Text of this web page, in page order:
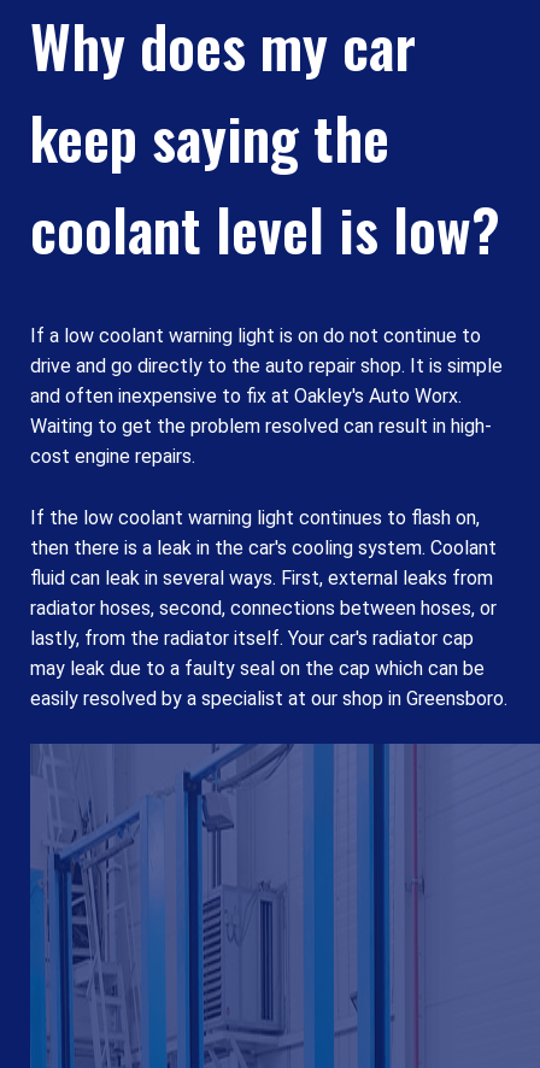
Why does my car
keep saying the
coolant level is low?
If a low coolant warning light is on do not continue to
drive and go directly to the auto repair shop. It is simple
and often inexpensive to fix at Oakley's Auto Worx.
Waiting to get the problem resolved can result in high-
cost engine repairs.
If the low coolant warning light continues to flash on,
then there is a leak in the car's cooling system. Coolant
fluid can leak in several ways. First, external leaks from
radiator hoses, second, connections between hoses, or
lastly, from the radiator itself. Your car's radiator cap
may leak due to a faulty seal on the cap which can be
easily resolved by a specialist at our shop in Greensboro.